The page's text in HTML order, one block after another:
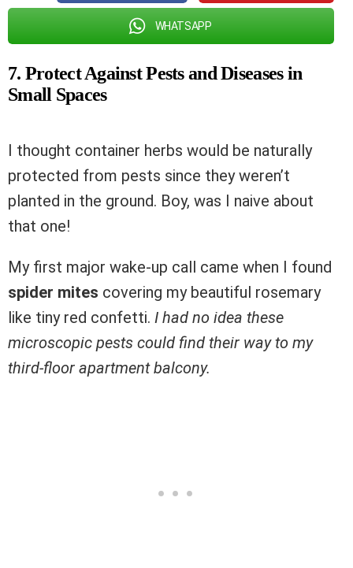
WHATSAPP
7. Protect Against Pests and Diseases in
Small Spaces
I thought container herbs would be naturally
protected from pests since they weren’t
planted in the ground. Boy, was I naive about
that one!
My first major wake-up call came when I found
spider mites covering my beautiful rosemary
like tiny red confetti. I had no idea these
microscopic pests could find their way to my
third-floor apartment balcony.